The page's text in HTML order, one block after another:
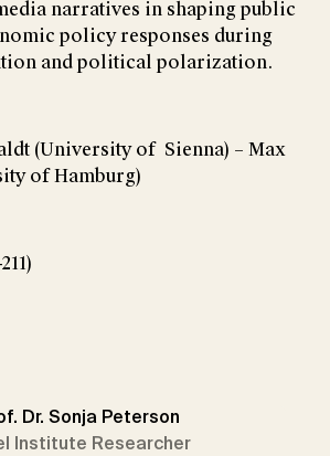
narratives in shaping public
policy responses during
and political polarization.
(University of Sienna) – Max
of Hamburg)
Dr. Sonja Peterson
Institute Researcher